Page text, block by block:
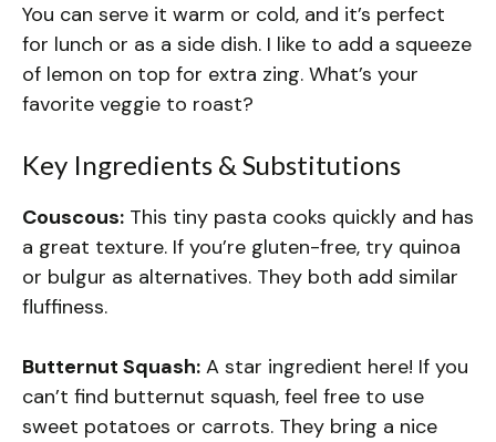
You can serve it warm or cold, and it’s perfect
for lunch or as a side dish. I like to add a squeeze
of lemon on top for extra zing. What’s your
favorite veggie to roast?
Key Ingredients & Substitutions
Couscous: This tiny pasta cooks quickly and has
a great texture. If you’re gluten-free, try quinoa
or bulgur as alternatives. They both add similar
fluffiness.
Butternut Squash: A star ingredient here! If you
can’t find butternut squash, feel free to use
sweet potatoes or carrots. They bring a nice